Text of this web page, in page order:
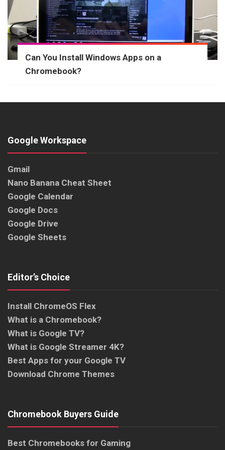
Can You Install Windows Apps on a
Chromebook?
Google Workspace
Gmail
Nano Banana Cheat Sheet
Google Calendar
Google Docs
Google Drive
Google Sheets
Editor’s Choice
Install ChromeOS Flex
What is a Chromebook?
What is Google TV?
What is Google Streamer 4K?
Best Apps for your Google TV
Download Chrome Themes
Chromebook Buyers Guide
Best Chromebooks for Gaming